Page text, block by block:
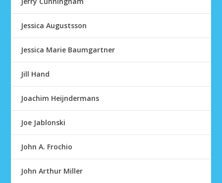
Jessica Augustsson
Jessica Marie Baumgartner
Jill Hand
Joachim Heijndermans
Joe Jablonski
John A. Frochio
John Arthur Miller